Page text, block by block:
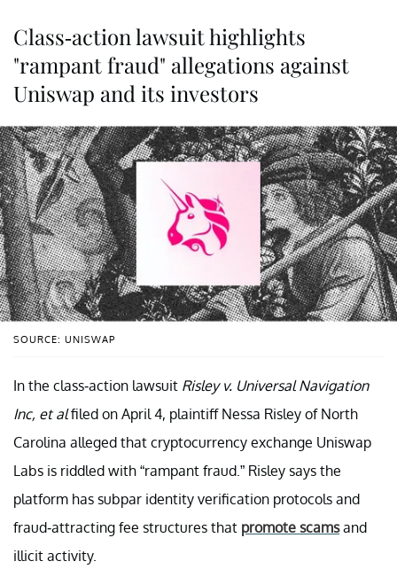
Class-action lawsuit highlights
"rampant fraud" allegations against
Uniswap and its investors
SOURCE: UNISWAP
In the class-action lawsuit Risley v. Universal Navigation
Inc, et alfiled on April 4, plaintiff Nessa Risley of North
Carolina alleged that cryptocurrency exchange Uniswap
Labs is riddled with “rampant fraud.” Risley says the
platform has subpar identity verification protocols and
fraud-attracting fee structures that promote scamsand
illicit activity.